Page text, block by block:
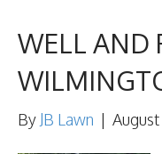
WELL AND
By JB Lawn |